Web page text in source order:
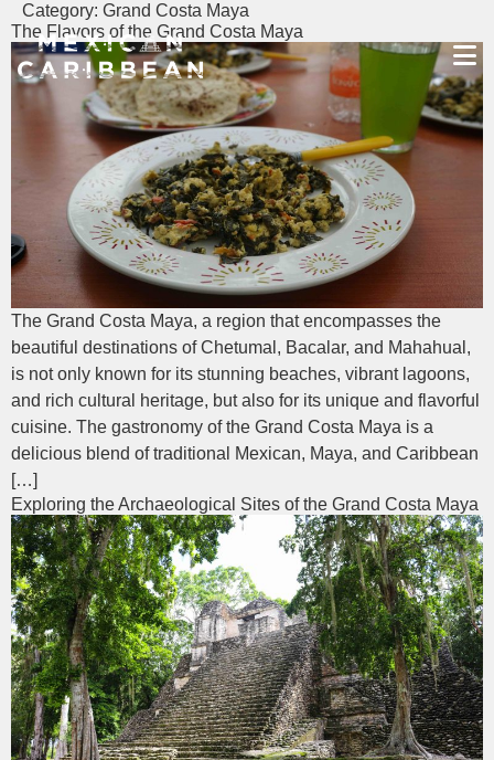
Destinations
Experiences
Travel Industry
Gallery
Blog
English
Category: Grand Costa Maya
The Flavors of the Grand Costa Maya
The Grand Costa Maya, a region that encompasses the
beautiful destinations of Chetumal, Bacalar, and Mahahual,
is not only known for its stunning beaches, vibrant lagoons,
and rich cultural heritage, but also for its unique and flavorful
cuisine. The gastronomy of the Grand Costa Maya is a
delicious blend of traditional Mexican, Maya, and Caribbean
[…]
Exploring the Archaeological Sites of the Grand Costa Maya